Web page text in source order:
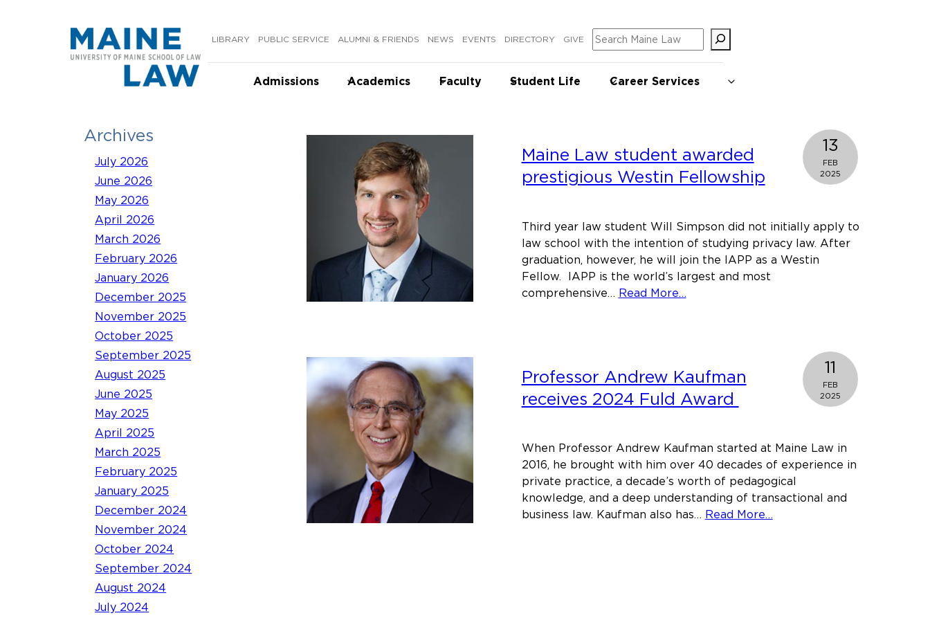
LIBRARY PUBLIC SERVICE ALUMNI & FRIENDS NEWS EVENTS DIRECTORY GIVE Search
Admissions Academics Faculty Student Life Career Services
Archives
July 2026
June 2026
May 2026
April 2026
March 2026
February 2026
January 2026
December 2025
November 2025
October 2025
September 2025
August 2025
June 2025
May 2025
April 2025
March 2025
February 2025
January 2025
December 2024
November 2024
October 2024
September 2024
August 2024
July 2024
Maine Law student awarded
prestigious Westin Fellowship
13
FEB
2025
Third year law student Will Simpson did not initially apply to
law school with the intention of studying privacy law. After
graduation, however, he will join the IAPP as a Westin
Fellow. IAPP is the world’s largest and most
comprehensive… Read More…
prestigious
Westin
Fellowship
Professor Andrew Kaufman
receives 2024 Fuld Award
11
FEB
2025
When Professor Andrew Kaufman started at Maine Law in
2016, he brought with him over 40 decades of experience in
private practice, a decade’s worth of pedagogical
knowledge, and a deep understanding of transactional and
business law. Kaufman also has… Read More…about